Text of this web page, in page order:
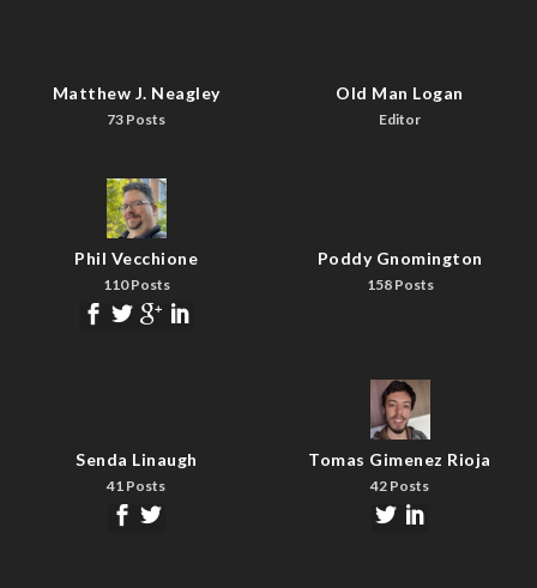
Matthew J. Neagley
73 Posts
Old Man Logan
Editor
Phil Vecchione
110 Posts
Poddy Gnomington
158 Posts
Senda Linaugh
41 Posts
Tomas Gimenez Rioja
42 Posts